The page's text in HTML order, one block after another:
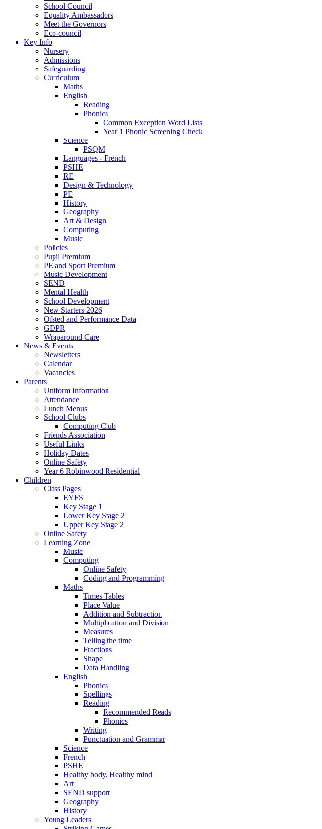
School Council
Equality Ambassadors
Meet the Governors
Eco-council
Key Info
Nursery
Admissions
Safeguarding
Curriculum
Maths
English
Reading
Phonics
Common Exception Word Lists
Year 1 Phonic Screening Check
Science
PSQM
Languages - French
PSHE
RE
Design & Technology
PE
History
Geography
Art & Design
Computing
Music
Policies
Pupil Premium
PE and Sport Premium
Music Development
SEND
Mental Health
School Development
New Starters 2026
Ofsted and Performance Data
GDPR
Wraparound Care
News & Events
Newsletters
Calendar
Vacancies
Parents
Uniform Information
Attendance
Lunch Menus
School Clubs
Computing Club
Friends Association
Useful Links
Holiday Dates
Online Safety
Year 6 Robinwood Residential
Children
Class Pages
EYFS
Key Stage 1
Lower Key Stage 2
Upper Key Stage 2
Online Safety
Learning Zone
Music
Computing
Online Safety
Coding and Programming
Maths
Times Tables
Place Value
Addition and Subtraction
Multiplication and Division
Measures
Telling the time
Fractions
Shape
Data Handling
English
Phonics
Spellings
Reading
Recommended Reads
Phonics
Writing
Punctuation and Grammar
Science
French
PSHE
Healthy body, Healthy mind
Art
SEND support
Geography
History
Young Leaders